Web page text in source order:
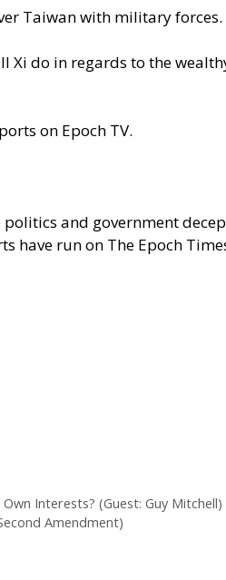
Taiwan with military
do in regards to the
on Epoch TV.
and government
have run on The Epoch
Interests? (Guest: Guy Mitchell)
Amendment)